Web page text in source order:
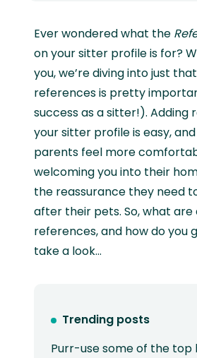
Ever wondered what the
on your sitter profile is for?
you, we’re diving into just
references is pretty
success as a sitter!). Adding
your sitter profile is easy,
parents feel more
welcoming you into their
the reassurance they need
after their pets. So, what
references, and how do you
take a look…
Trending posts
Purr-use some of the top